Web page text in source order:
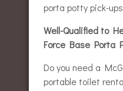
porta potty pick-
Well-Qualified to
Force Base Porta
Do you need a
portable toilet